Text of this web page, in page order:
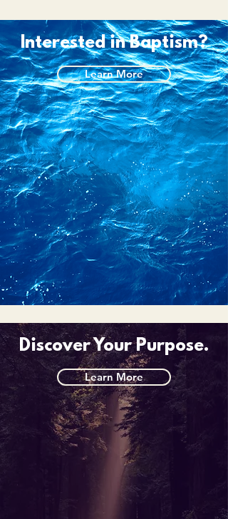
Interested in Baptism?
Learn More
Discover Your Purpose.
Learn More